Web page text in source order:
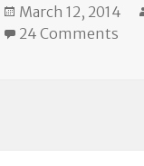
Posted
on
March 12, 2014
24 Comments